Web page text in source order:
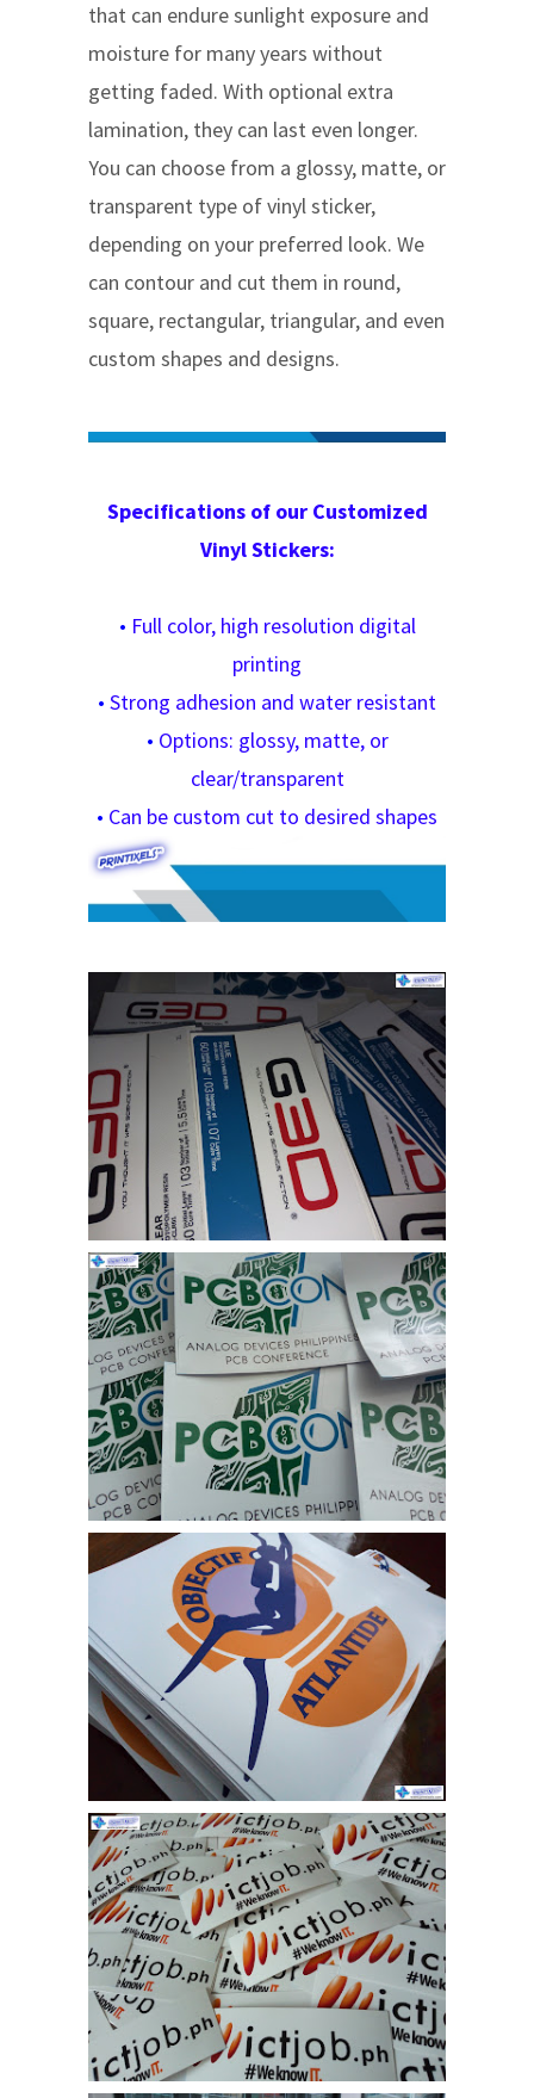
that can endure sunlight exposure and
moisture for many years without
getting faded. With optional extra
lamination, they can last even longer.
You can choose from a glossy, matte, or
transparent type of vinyl sticker,
depending on your preferred look. We
can contour and cut them in round,
square, rectangular, triangular, and even
custom shapes and designs.
Specifications of our Customized
Vinyl Stickers:
• Full color, high resolution digital
printing
• Strong adhesion and water resistant
• Options: glossy, matte, or
clear/transparent
• Can be custom cut to desired shapes